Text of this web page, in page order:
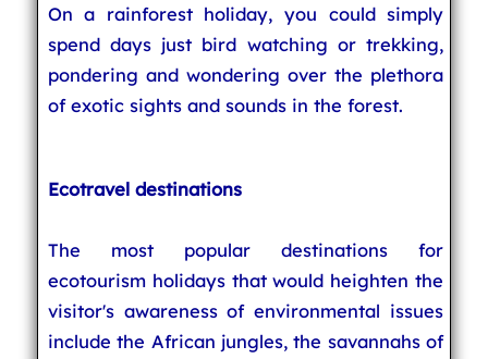
On a rainforest holiday, you could simply
spend days just bird watching or trekking,
pondering and wondering over the plethora
of exotic sights and sounds in the forest.
Ecotravel destinations
The most popular destinations for
ecotourism holidays that would heighten the
visitor's awareness of environmental issues
include the African jungles, the savannahs of